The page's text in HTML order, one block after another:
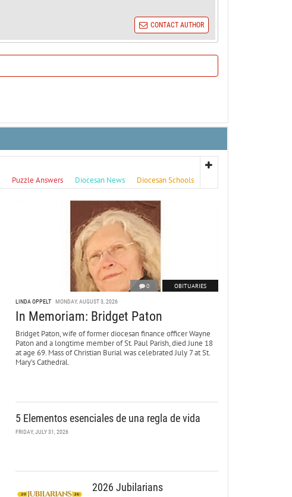
CONTACT AUTHOR
Puzzle Answers Diocesan News Diocesan Schools
0 OBITUARIES
LINDA OPPELT MONDAY, AUGUST 3, 2026
In Memoriam: Bridget Paton
Bridget Paton, wife of former diocesan finance officer Wayne
Paton and a longtime member of St. Paul Parish, died June 18
at age 69. Mass of Christian Burial was celebrated July 7 at St.
Mary’s Cathedral.
5 Elementos esenciales de una regla de vida
FRIDAY, JULY 31, 2026
2026 Jubilarians